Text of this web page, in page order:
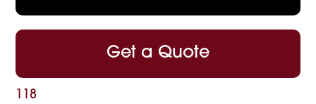
Get a Quote
118